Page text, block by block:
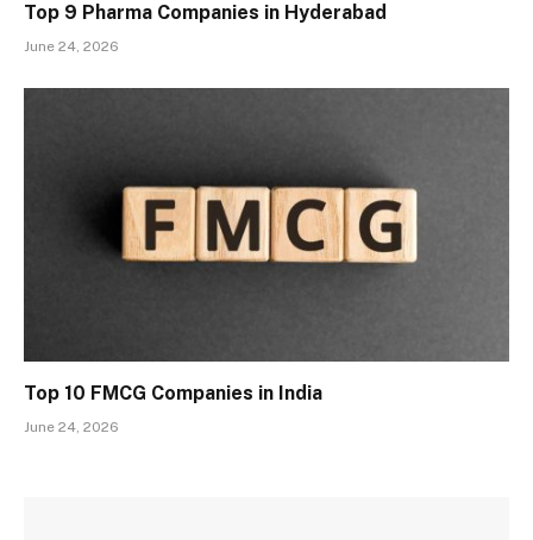
Top 9 Pharma Companies in Hyderabad
June 24, 2026
Top 10 FMCG Companies in India
June 24, 2026